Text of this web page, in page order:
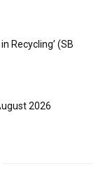
Recycling’ (SB
2026